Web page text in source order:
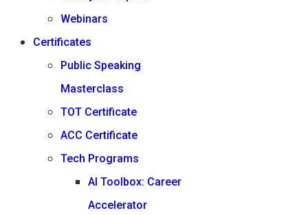
Webinars
Certificates
Public Speaking
Masterclass
TOT Certificate
ACC Certificate
Tech Programs
AI Toolbox: Career
Accelerator